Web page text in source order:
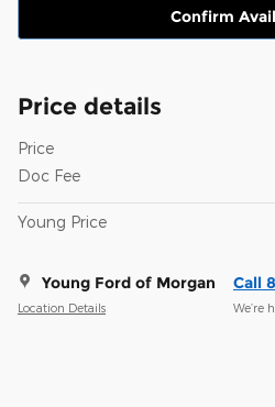
Confirm
Price details
Price
Doc Fee
Young Price
Young Ford of Morgan
Location Details
Call
We’re